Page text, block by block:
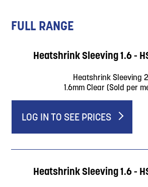
FULL RANGE
Heatshrink Sleeving 1.6 -
Heatshrink Sleeving
1.6mm Clear (Sold per
LOG IN TO SEE PRICES
Heatshrink Sleeving 1.6 -